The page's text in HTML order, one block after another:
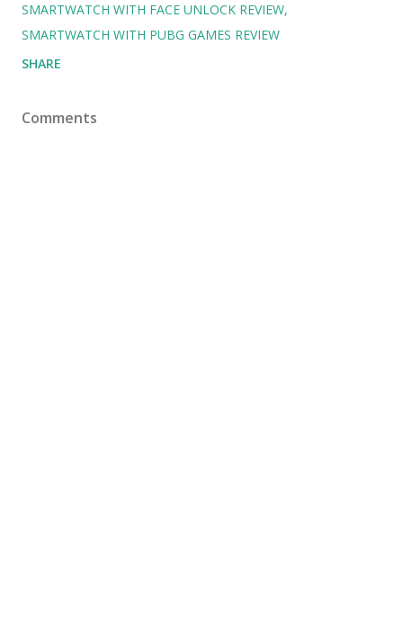
SMARTWATCH WITH FACE UNLOCK REVIEW
SMARTWATCH WITH PUBG GAMES REVIEW
SHARE
Comments